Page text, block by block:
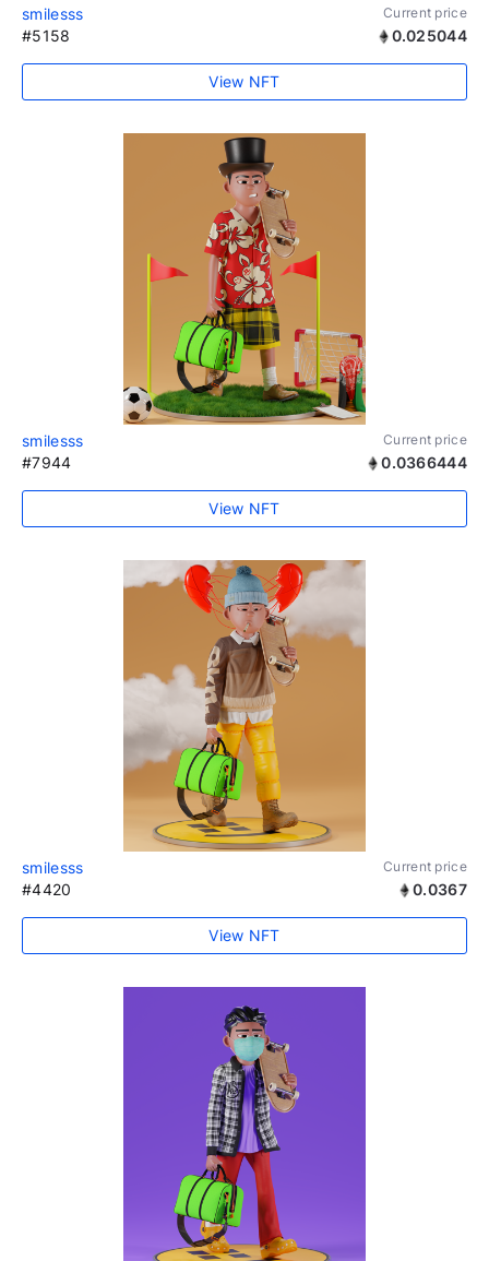
smilesss Current price
#5158 0.025044
View NFT
smilesss Current price
#7944 0.0366444
View NFT
smilesss Current price
#4420 0.0367
View NFT